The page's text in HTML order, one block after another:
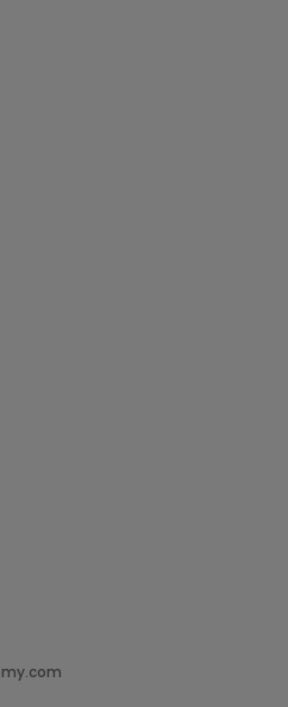
Certified
2D & 3D Interview
Strengthen Your
Associated with